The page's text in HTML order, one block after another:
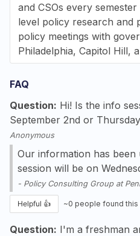
and CSOs every
level policy research and
policy meetings with
Philadelphia, Capitol Hill,
FAQ
Question: Hi! Is the info
September 2nd or
Anonymous
Our information has
session will be on
- Policy Consulting Group at
Helpful 👍 ~0 people found
Question: I'm a freshman